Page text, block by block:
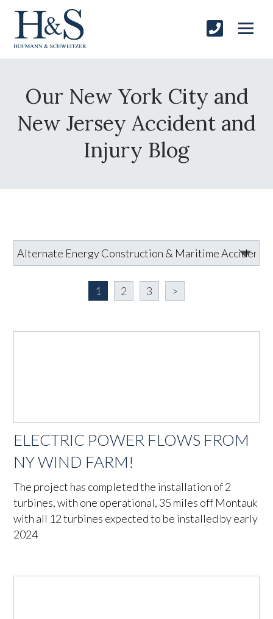
Our New York City and
New Jersey Accident and
Injury Blog
1 2 3 >
ELECTRIC POWER FLOWS FROM
NY WIND FARM!
The project has completed the installation of 2
turbines, with one operational, 35 miles off Montauk
with all 12 turbines expected to be installed by early
2024